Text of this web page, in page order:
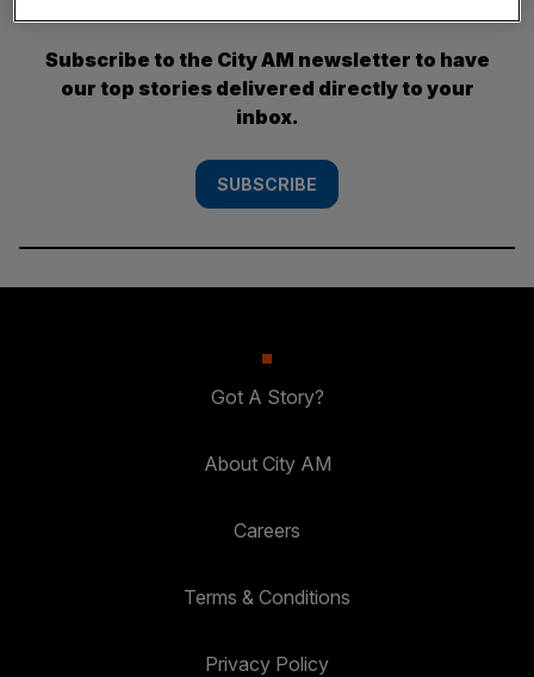
Subscribe to the City AM newsletter to have
our top stories delivered directly to your
inbox.
SUBSCRIBE
Got A Story?
About City AM
Careers
Terms & Conditions
Privacy Policy